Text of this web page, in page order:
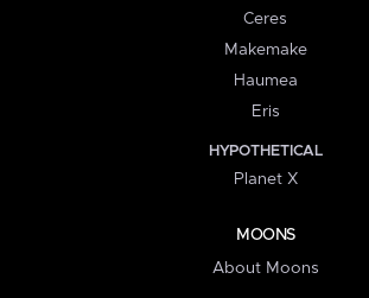
Ceres
Makemake
Haumea
Eris
HYPOTHETICAL
Planet X
MOONS
About Moons